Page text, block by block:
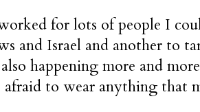
for lots of people I
and Israel and another to
happening more and
afraid to wear anything that